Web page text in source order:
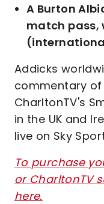
A Burton
match pass,
Addicks
commentary
CharltonTV's
in the UK and
live on Sky
To purchase
or CharltonTV
here.